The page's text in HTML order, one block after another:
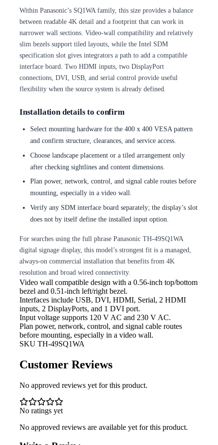
Within Panasonic’s SQ1WA family, this size provides a balance
between readable 4K detail and a footprint that can work in
narrower wall sections. Video-wall compatibility and relatively
slim bezels support tiled layouts, while the Intel SDM
specification slot gives integrators a path to add a compatible
interface board. Two HDMI inputs, two DisplayPort
connections, DVI, USB, and serial control provide useful
flexibility when the source system is already defined.
Installation details to confirm
Select mounting hardware for the 400 x 400 VESA pattern
and confirm structure, clearances, and service access.
Choose landscape placement or a tiled arrangement only
after checking sightlines and content dimensions.
Plan power, network, control, and signal cable routes before
mounting, especially in a video wall.
Verify any SDM interface board separately; the display’s slot
does not by itself define the installed input option.
For searches using the full phrase Panasonic TH-49SQ1WA
digital signage display, this model’s strongest fit is a managed,
always-on commercial installation that benefits from 4K
resolution and broad wired connectivity.
Video wall compatible design with a 0.56-inch top/bottom
bezel and 0.51-inch left/right bezel.
Interfaces include USB, DVI, HDMI, Serial, 2 HDMI
inputs, 2 DisplayPorts, and 1 DVI port.
Input voltage supports 120 V AC and 230 V AC.
Plan power, network, control, and signal cable routes
before mounting, especially in a video wall.
SKU TH-49SQ1WA
Customer Reviews
No approved reviews yet for this product.
No ratings yet
No approved reviews are available yet for this product.